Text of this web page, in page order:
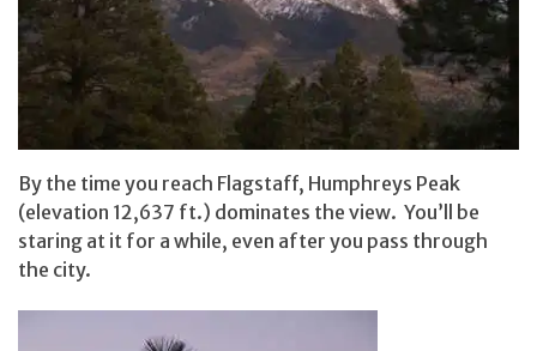
By the time you reach Flagstaff, Humphreys Peak
(elevation 12,637 ft.) dominates the view. You’ll be
staring at it for a while, even after you pass through
the city.